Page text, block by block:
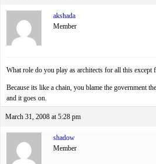
akshada
Member
What role do you play as architects for all this except
Because its like a chain, you blame the government
and it goes on.
March 31, 2008 at 5:28 pm
shadow
Member